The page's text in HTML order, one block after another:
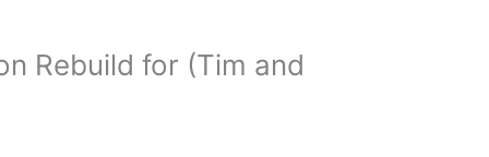
Rebuild for (Tim and